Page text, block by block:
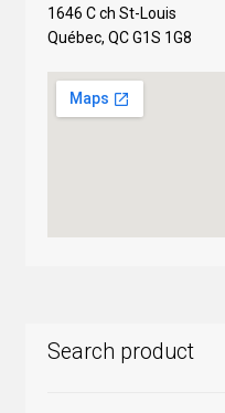
1646 C ch St-Louis
Québec, QC G1S 1G8
Search product